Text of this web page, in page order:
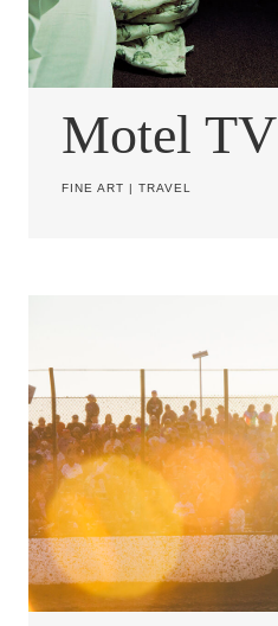
Motel TV
FINE ART | TRAVEL